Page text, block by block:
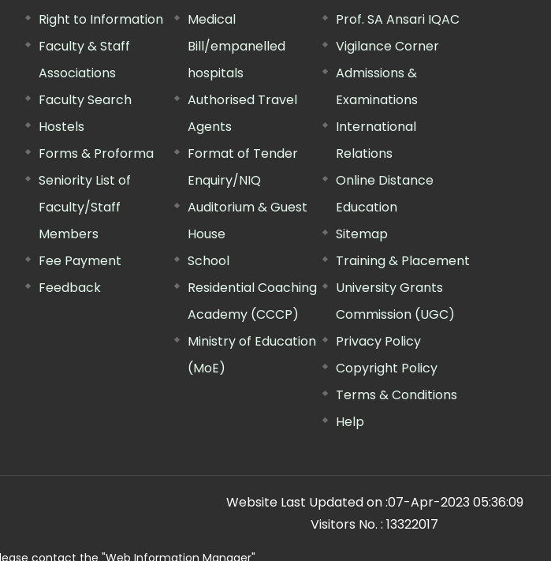
Right to Information
Faculty & Staff
Associations
Faculty Search
Hostels
Forms & Proforma
Seniority List of
Faculty/Staff
Members
Fee Payment
Feedback
Medical
Bill/empanelled
hospitals
Authorised Travel
Agents
Format of Tender
Enquiry/NIQ
Auditorium & Guest
House
School
Residential Coaching
Academy (CCCP)
Ministry of Education
(MoE)
Prof. SA Ansari IQAC
Vigilance Corner
Admissions &
Examinations
International
Relations
Online Distance
Education
Sitemap
Training & Placement
University Grants
Commission (UGC)
Privacy Policy
Copyright Policy
Terms & Conditions
Help
Website Last Updated on :07-Apr-2023 05:36:09
Visitors No. : 13322017
contact the "Web Information Manager"